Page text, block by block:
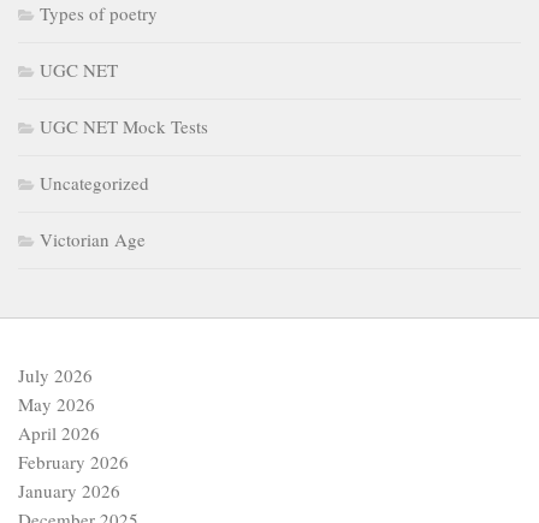
Types of poetry
UGC NET
UGC NET Mock Tests
Uncategorized
Victorian Age
July 2026
May 2026
April 2026
February 2026
January 2026